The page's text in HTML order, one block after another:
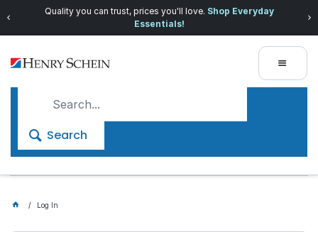
Quality you can trust, prices you'll love. Shop Everyday
Essentials!
Search
Log In